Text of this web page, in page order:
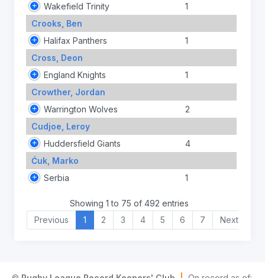
Wakefield Trinity
1
Crooks, Ben
Halifax Panthers
1
Cross, Deon
England Knights
1
Crowther, Jordan
Warrington Wolves
2
Cudjoe, Leroy
Huddersfield Giants
4
Ćuk, Marko
Serbia
1
Showing 1 to 75 of 492 entries
Previous
1 2 3 4 5 6 7 Next